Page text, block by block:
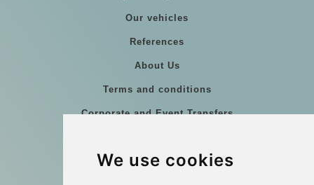
We use cookies
Our vehicles
References
About Us
Terms and conditions
Corporate and Event Transfers
Coach Hire Budapest